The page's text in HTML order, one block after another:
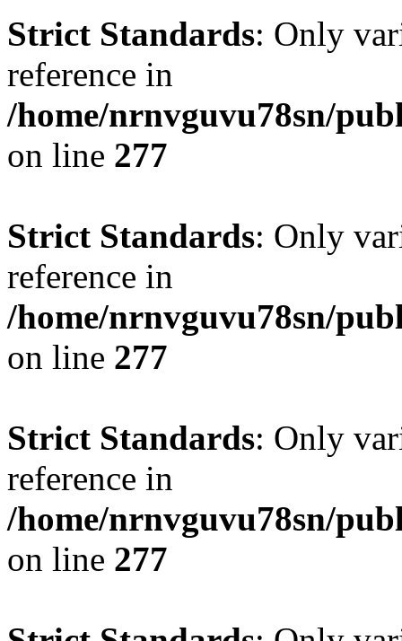
Strict Standards: Only
reference in
/home/nrnvguvu78sn/
on line 277
Strict Standards: Only
reference in
/home/nrnvguvu78sn/
on line 277
Strict Standards: Only
reference in
/home/nrnvguvu78sn/
on line 277